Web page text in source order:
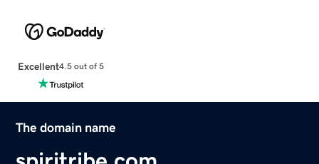
Excellent4.5 out of 5
The domain name